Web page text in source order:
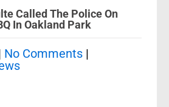
Called The Police On
In Oakland Park
No Comments |